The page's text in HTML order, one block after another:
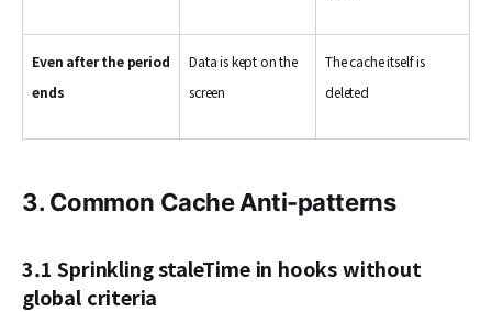
Even after the period
ends
Data is kept on the
screen
The cache itself is
deleted
3. Common Cache Anti-patterns
3.1 Sprinkling staleTime in hooks without
global criteria